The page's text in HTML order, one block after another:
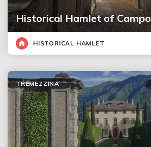
Historical Hamlet of Campo
HISTORICAL HAMLET
TREMEZZINA